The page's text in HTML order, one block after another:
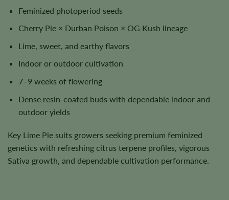
Feminized photoperiod seeds
Cherry Pie × Durban Poison × OG Kush lineage
Lime, sweet, and earthy flavors
Indoor or outdoor cultivation
7–9 weeks of flowering
Dense resin-coated buds with dependable indoor and
outdoor yields
Key Lime Pie suits growers seeking premium feminized
genetics with refreshing citrus terpene profiles, vigorous
Sativa growth, and dependable cultivation performance.